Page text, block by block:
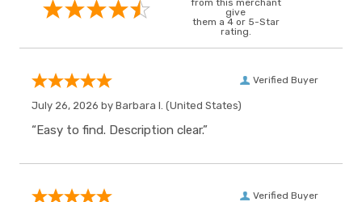
from this merchant
give
them a 4 or 5-Star
rating.
Verified Buyer
July 26, 2026 by Barbara I. (United States)
“Easy to find. Description clear.”
Verified Buyer